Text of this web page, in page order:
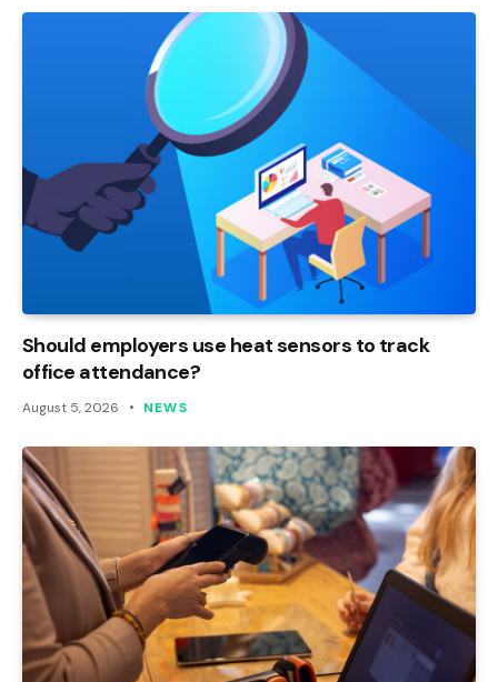
Should employers use heat sensors to track
office attendance?
August 5, 2026 NEWS